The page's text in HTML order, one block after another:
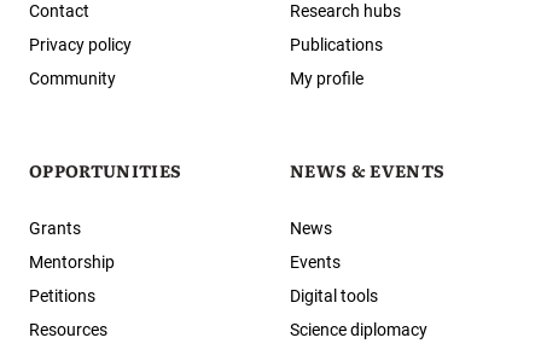
Contact
Privacy policy
Community
Research hubs
Publications
My profile
OPPORTUNITIES
Grants
Mentorship
Petitions
Resources
NEWS & EVENTS
News
Events
Digital tools
Science diplomacy